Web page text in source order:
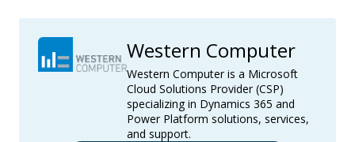
Western Computer
Western Computer is a Microsoft
Cloud Solutions Provider (CSP)
specializing in Dynamics 365 and
Power Platform solutions, services,
and support.